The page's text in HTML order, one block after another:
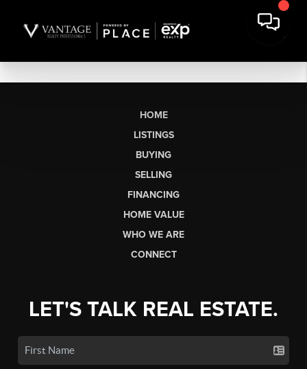
HOME
LISTINGS
BUYING
SELLING
FINANCING
HOME VALUE
WHO WE ARE
CONNECT
LET'S TALK REAL ESTATE.